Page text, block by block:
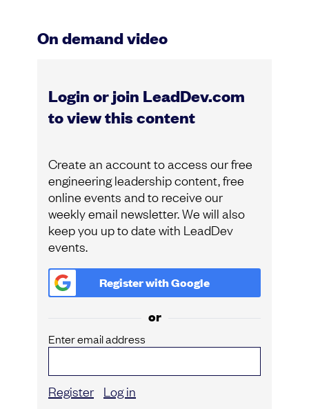
On demand video
Login or join LeadDev.com
to view this content
Create an account to access our free
engineering leadership content, free
online events and to receive our
weekly email newsletter. We will also
keep you up to date with LeadDev
events.
Register withGoogle
or
Enter email address
Register Log in